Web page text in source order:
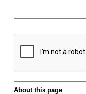
About this page